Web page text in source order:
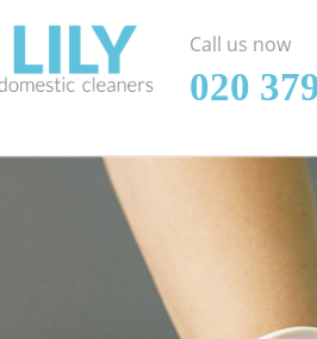
Call us now
‎020